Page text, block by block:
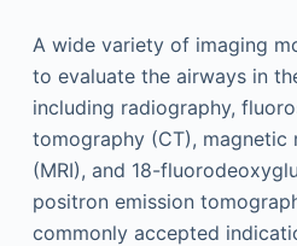
A wide variety of imaging
to evaluate the airways in
including radiography,
tomography (CT), magnetic
(MRI), and 18-
positron emission
commonly accepted